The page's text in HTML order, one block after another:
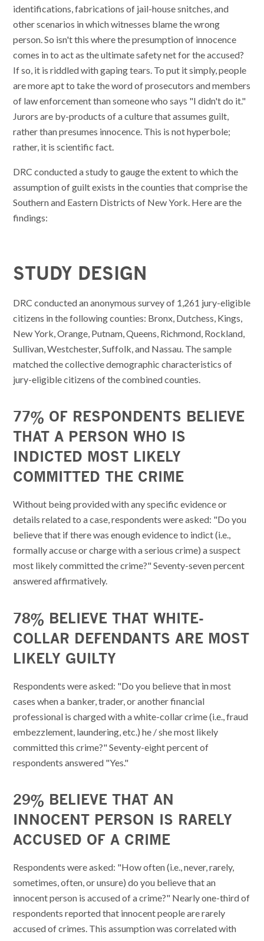
identifications, fabrications of jail-house snitches, and
other scenarios in which witnesses blame the wrong
person. So isn't this where the presumption of innocence
comes in to act as the ultimate safety net for the accused?
If so, it is riddled with gaping tears. To put it simply, people
are more apt to take the word of prosecutors and members
of law enforcement than someone who says "I didn't do it."
Jurors are by-products of a culture that assumes guilt,
rather than presumes innocence. This is not hyperbole;
rather, it is scientific fact.
DRC conducted a study to gauge the extent to which the
assumption of guilt exists in the counties that comprise the
Southern and Eastern Districts of New York. Here are the
findings:
STUDY DESIGN
DRC conducted an anonymous survey of 1,261 jury-eligible
citizens in the following counties: Bronx, Dutchess, Kings,
New York, Orange, Putnam, Queens, Richmond, Rockland,
Sullivan, Westchester, Suffolk, and Nassau. The sample
matched the collective demographic characteristics of
jury-eligible citizens of the combined counties.
77% OF RESPONDENTS BELIEVE
THAT A PERSON WHO IS
INDICTED MOST LIKELY
COMMITTED THE CRIME
Without being provided with any specific evidence or
details related to a case, respondents were asked: "Do you
believe that if there was enough evidence to indict (i.e.,
formally accuse or charge with a serious crime) a suspect
most likely committed the crime?" Seventy-seven percent
answered affirmatively.
78% BELIEVE THAT WHITE-
COLLAR DEFENDANTS ARE MOST
LIKELY GUILTY
Respondents were asked: "Do you believe that in most
cases when a banker, trader, or another financial
professional is charged with a white-collar crime (i.e., fraud
embezzlement, laundering, etc.) he / she most likely
committed this crime?" Seventy-eight percent of
respondents answered "Yes."
29% BELIEVE THAT AN
INNOCENT PERSON IS RARELY
ACCUSED OF A CRIME
Respondents were asked: "How often (i.e., never, rarely,
sometimes, often, or unsure) do you believe that an
innocent person is accused of a crime?" Nearly one-third of
respondents reported that innocent people are rarely
accused of crimes. This assumption was correlated with